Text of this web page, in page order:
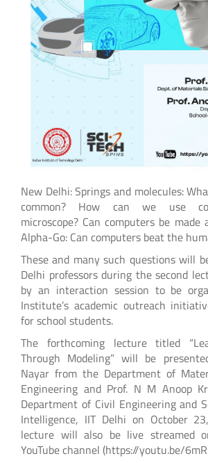
New Delhi: Springs and molecules:
common? How can we use
microscope? Can computers be made
Alpha-Go: Can computers beat the
These and many such questions will
Delhi professors during the second
by an interaction session to be
Institute’s academic outreach
for school students.
The forthcoming lecture titled
Through Modeling” will be
Nayar from the Department of
Engineering and Prof. N M Anoop
Department of Civil Engineering and
Intelligence, IIT Delhi on October
lecture will also be live streamed
YouTube channel (https://youtu.be/